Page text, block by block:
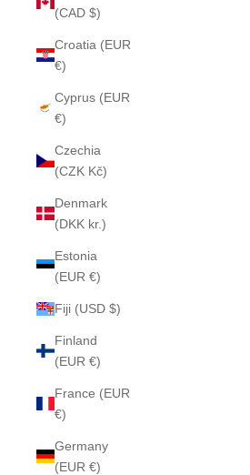
(CAD $)
Croatia (EUR
€)
Cyprus (EUR
€)
Czechia
(CZK Kč)
Denmark
(DKK kr.)
Estonia
(EUR €)
Fiji (USD $)
Finland
(EUR €)
France (EUR
€)
Germany
(EUR €)